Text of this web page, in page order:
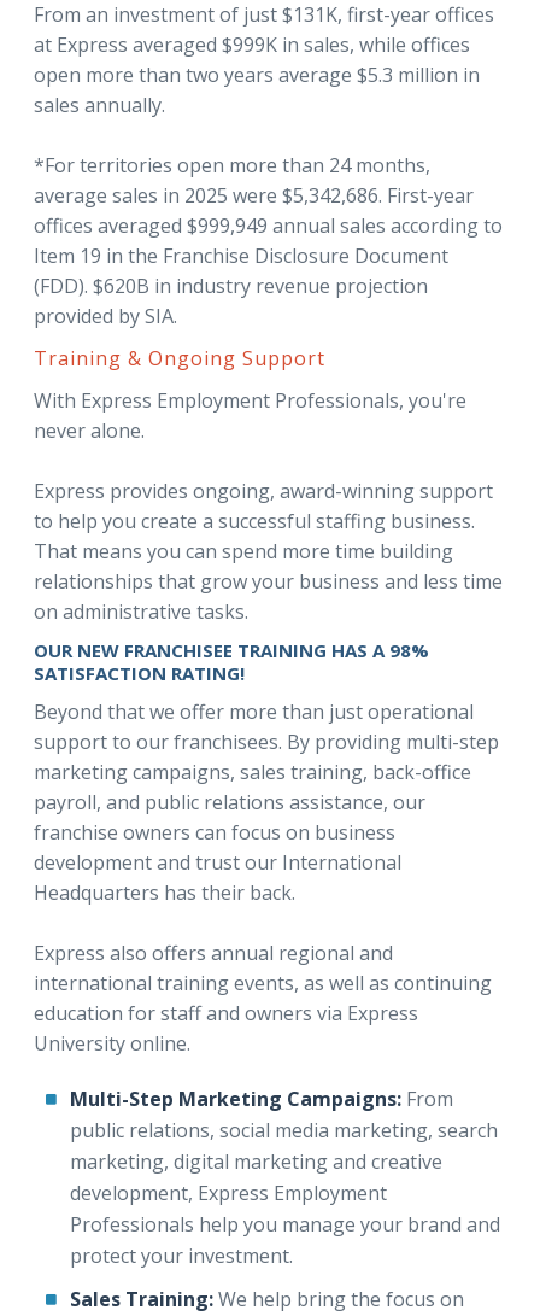
From an investment of just $131K, first-year offices
at Express averaged $999K in sales, while offices
open more than two years average $5.3 million in
sales annually.
*For territories open more than 24 months,
average sales in 2025 were $5,342,686. First-year
offices averaged $999,949 annual sales according to
Item 19 in the Franchise Disclosure Document
(FDD). $620B in industry revenue projection
provided by SIA.
Training & Ongoing Support
With Express Employment Professionals, you're
never alone.
Express provides ongoing, award-winning support
to help you create a successful staffing business.
That means you can spend more time building
relationships that grow your business and less time
on administrative tasks.
OUR NEW FRANCHISEE TRAINING HAS A 98%
SATISFACTION RATING!
Beyond that we offer more than just operational
support to our franchisees. By providing multi-step
marketing campaigns, sales training, back-office
payroll, and public relations assistance, our
franchise owners can focus on business
development and trust our International
Headquarters has their back.
Express also offers annual regional and
international training events, as well as continuing
education for staff and owners via Express
University online.
Multi-Step Marketing Campaigns: From
public relations, social media marketing, search
marketing, digital marketing and creative
development, Express Employment
Professionals help you manage your brand and
protect your investment.
Sales Training:We help bring the focus on